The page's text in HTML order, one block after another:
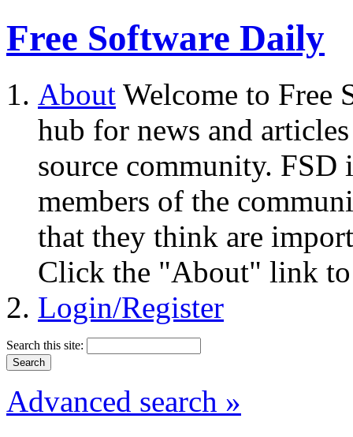
Free Software Daily
About Welcome to Free
hub for news and
source community.
members of the
that they think are
Click the "About" link to
Login/Register
Search this site:
Advanced search »